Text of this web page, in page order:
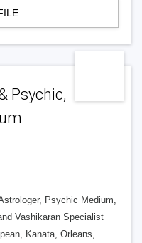
Psychic,
Psychic Medium,
Vashikaran Specialist
Kanata, Orleans,